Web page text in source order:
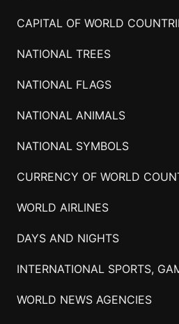
CAPITAL OF WORLD
NATIONAL TREES
NATIONAL FLAGS
NATIONAL ANIMALS
NATIONAL SYMBOLS
CURRENCY OF WORLD
WORLD AIRLINES
DAYS AND NIGHTS
INTERNATIONAL SPORTS,
WORLD NEWS AGENCIES